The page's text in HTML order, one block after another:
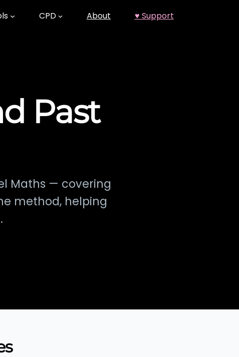
CPD About ♥ Support
Past
Maths — covering
method, helping